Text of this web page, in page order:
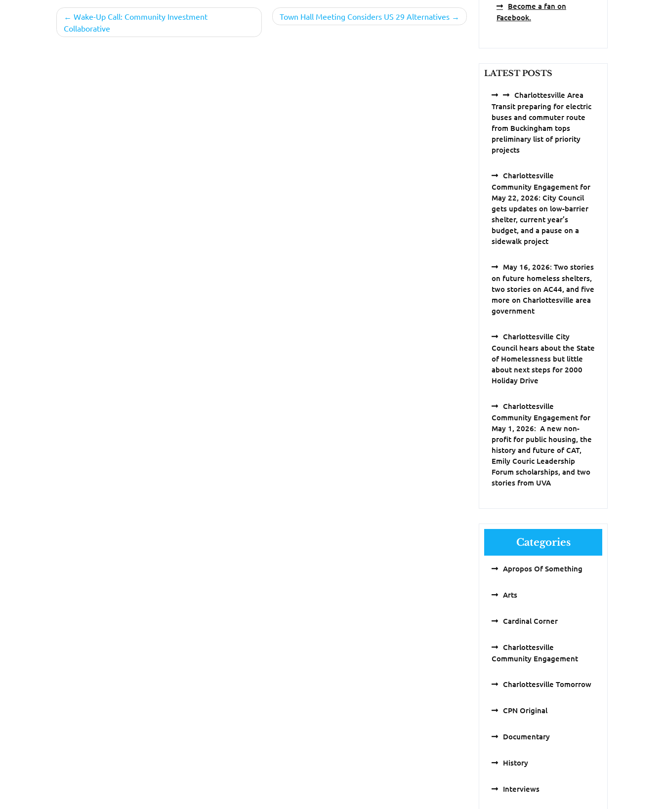
Post
navigation
Wake-Up Call: Community Investment
Collaborative
Town Hall Meeting Considers US 29 Alternatives
Become a fan on
Facebook.
LATEST POSTS
Charlottesville Area
Transit preparing for electric
buses and commuter route
from Buckingham tops
preliminary list of priority
projects
Charlottesville
Community Engagement for
May 22, 2026: City Council
gets updates on low-barrier
shelter, current year’s
budget, and a pause on a
sidewalk project
May 16, 2026: Two stories
on future homeless shelters,
two stories on AC44, and five
more on Charlottesville area
government
Charlottesville City
Council hears about the State
of Homelessness but little
about next steps for 2000
Holiday Drive
Charlottesville
Community Engagement for
May 1, 2026: A new non-
profit for public housing, the
history and future of CAT,
Emily Couric Leadership
Forum scholarships, and two
stories from UVA
Categories
Apropos Of Something
Arts
Cardinal Corner
Charlottesville
Community Engagement
Charlottesville Tomorrow
CPN Original
Documentary
History
Interviews